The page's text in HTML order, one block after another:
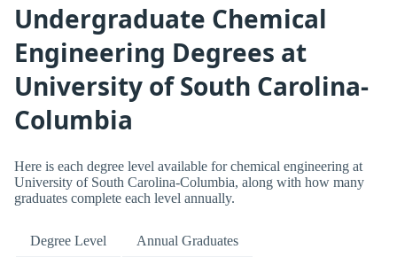
Undergraduate Chemical
Engineering Degrees at
University of South Carolina-
Columbia
Here is each degree level available for chemical engineering at
University of South Carolina-Columbia, along with how many
graduates complete each level annually.
Degree Level Annual Graduates